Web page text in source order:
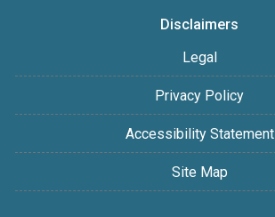
Disclaimers
Legal
Privacy Policy
Accessibility Statement
Site Map